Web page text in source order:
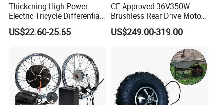
Thickening High-Power
Electric Tricycle Differential
Gear Box Two Speed
US$22.60-25.65
CE Approved 36V350W
Brushless Rear Drive Motor
With11ah Battery Electric
Bike Spare Parts
US$249.00-319.00